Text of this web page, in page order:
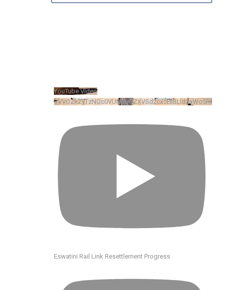
YouTube Video
VVVOZkZyTzNQc0VUNHhGZXVSd2cxcHlBLld2aWo5R0xkRENv
Eswatini Rail Link Resettlement Progress